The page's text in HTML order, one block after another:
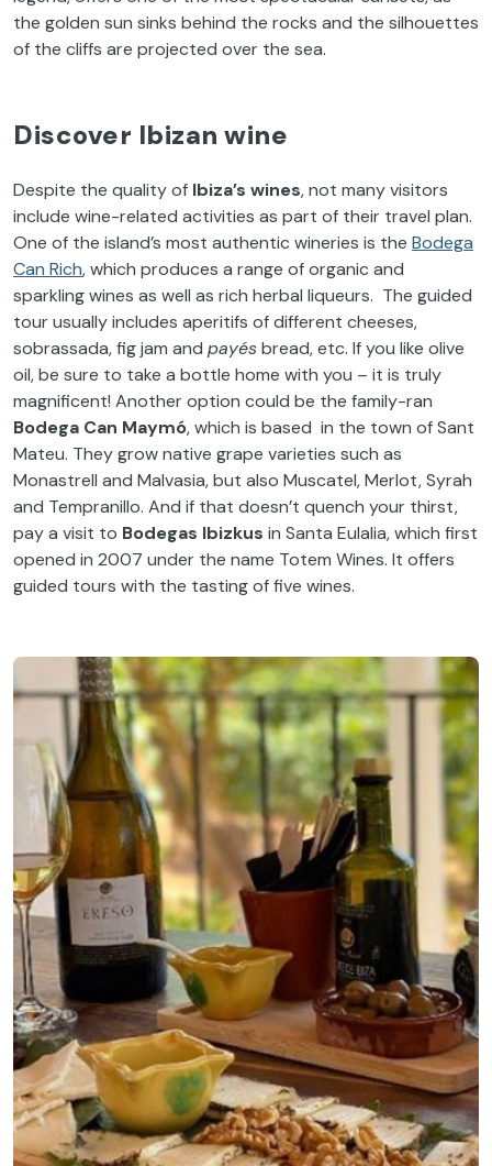
the golden sun sinks behind the rocks and the silhouettes
of the cliffs are projected over the sea.
Discover Ibizan wine
Despite the quality of Ibiza’s wines, not many visitors
include wine-related activities as part of their travel plan.
One of the island’s most authentic wineries is the Bodega
Can Rich, which produces a range of organic and
sparkling wines as well as rich herbal liqueurs. The guided
tour usually includes aperitifs of different cheeses,
sobrassada, fig jam and payésbread, etc. If you like olive
oil, be sure to take a bottle home with you – it is truly
magnificent! Another option could be the family-ran
Bodega Can Maymó, which is based in the town of Sant
Mateu. They grow native grape varieties such as
Monastrell and Malvasia, but also Muscatel, Merlot, Syrah
and Tempranillo. And if that doesn’t quench your thirst,
pay a visit to Bodegas Ibizkus in Santa Eulalia, which first
opened in 2007 under the name Totem Wines. It offers
guided tours with the tasting of five wines.